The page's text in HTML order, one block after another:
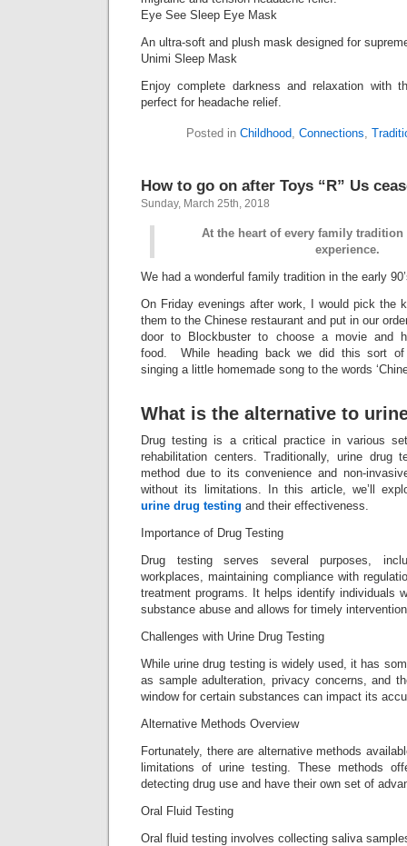
Eye See Sleep Eye Mask
An ultra-soft and plush mask designed for
Unimi Sleep Mask
Enjoy complete darkness and relaxation with
perfect for headache relief.
Posted in Childhood, Connections,
How to go on after Toys “R” Us
Sunday, March 25th, 2018
At the heart of every family
experience.
We had a wonderful family tradition in the early
On Friday evenings after work, I would pick the
them to the Chinese restaurant and put in our
door to Blockbuster to choose a movie and
food. While heading back we did this sort of
singing a little homemade song to the words
What is the alternative to
Drug testing is a critical practice in various
rehabilitation centers. Traditionally, urine drug
method due to its convenience and non-
without its limitations. In this article, we’ll
urine drug testing and their effectiveness.
Importance of Drug Testing
Drug testing serves several purposes,
workplaces, maintaining compliance with
treatment programs. It helps identify individuals
substance abuse and allows for timely
Challenges with Urine Drug Testing
While urine drug testing is widely used, it has
as sample adulteration, privacy concerns, and
window for certain substances can impact its
Alternative Methods Overview
Fortunately, there are alternative methods
limitations of urine testing. These methods
detecting drug use and have their own set of
Oral Fluid Testing
Oral fluid testing involves collecting saliva